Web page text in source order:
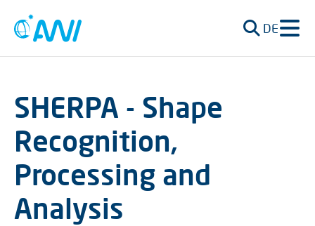
DE
SHERPA - Shape
Recognition,
Processing and
Analysis